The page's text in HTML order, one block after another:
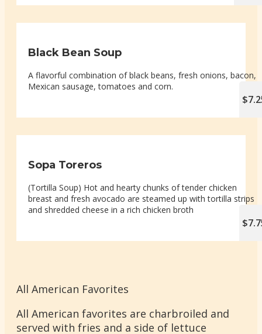
Black Bean Soup
A flavorful combination of black beans, fresh onions, bacon,
Mexican sausage, tomatoes and corn.
Sopa Toreros
(Tortilla Soup) Hot and hearty chunks of tender chicken
breast and fresh avocado are steamed up with tortilla strips
and shredded cheese in a rich chicken broth
All American Favorites
All American favorites are charbroiled and
served with fries and a side of lettuce